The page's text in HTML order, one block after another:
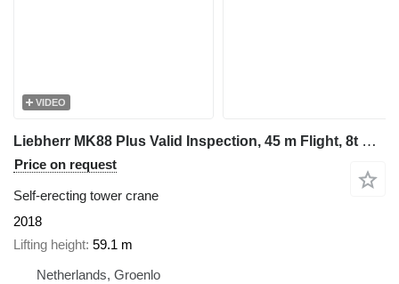
VIDEO
Liebherr MK88 Plus Valid Inspection, 45 m Flight, 8t Cap, P
Price on request
Self-erecting tower crane
2018
Lifting height 59.1 m
Netherlands, Groenlo